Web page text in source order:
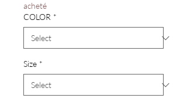
acheté
COLOR *
Size *